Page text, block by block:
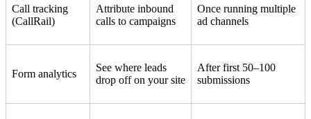
Call tracking
(CallRail)
Attribute inbound
calls to campaigns
Once running multiple
ad channels
Form analytics
See where leads
drop off on your site
After first 50–100
submissions